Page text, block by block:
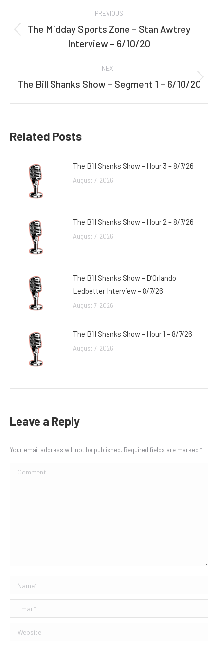
navigation
PREVIOUS
Previous
post:
The Midday Sports Zone – Stan Awtrey
Interview – 6/10/20
NEXT
Next
The Bill Shanks Show – Segment 1 – 6/10/20
Related Posts
The Bill Shanks Show – Hour 3 – 8/7/26
August 7, 2026
The Bill Shanks Show – Hour 2 – 8/7/26
August 7, 2026
The Bill Shanks Show – D’Orlando
Ledbetter Interview – 8/7/26
August 7, 2026
The Bill Shanks Show – Hour 1 – 8/7/26
August 7, 2026
Leave a Reply
Your email address will not be published. Required fields are marked *
Comment
Name *
Email *
Website